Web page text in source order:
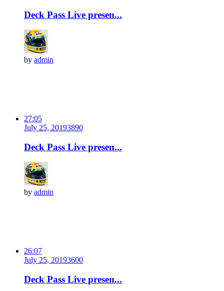
Deck Pass Live presen...
by admin
27:05
July 25, 20193890
Deck Pass Live presen...
by admin
26:07
July 25, 20193600
Deck Pass Live presen...